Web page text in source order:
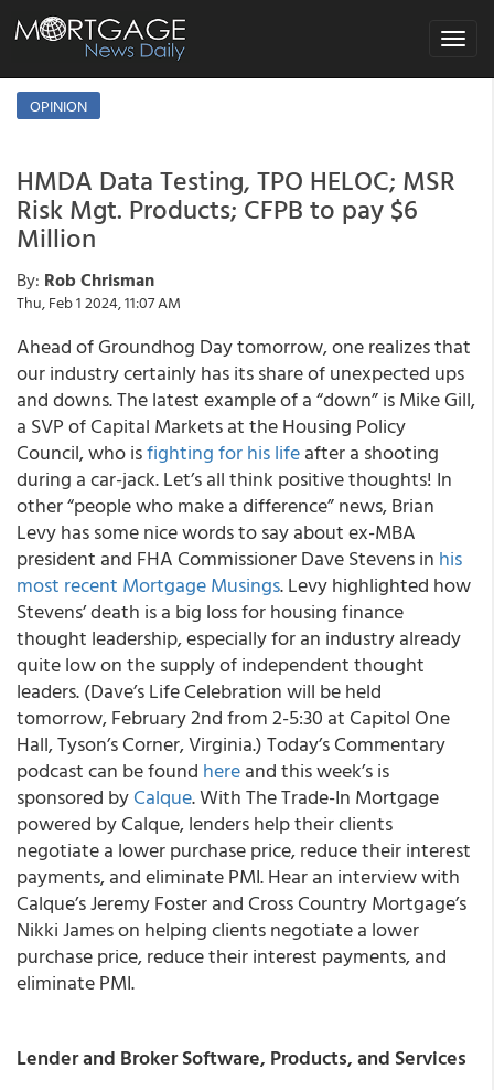
Toggle
OPINION
HMDA Data Testing, TPO HELOC; MSR
Risk Mgt. Products; CFPB to pay $6
Million
By: Rob Chrisman
Thu, Feb 1 2024, 11:07 AM
Ahead of Groundhog Day tomorrow, one realizes that
our industry certainly has its share of unexpected ups
and downs. The latest example of a “down” is Mike Gill,
a SVP of Capital Markets at the Housing Policy
Council, who isfighting for his lifeafter a shooting
during a car-jack. Let’s all think positive thoughts! In
other “people who make a difference” news, Brian
Levy has some nice words to say about ex-MBA
president and FHA Commissioner Dave Stevens in his
most recent Mortgage Musings. Levy highlighted how
Stevens’ death is a big loss for housing finance
thought leadership, especially for an industry already
quite low on the supply of independent thought
leaders. (Dave’s Life Celebration will be held
tomorrow, February 2nd from 2-5:30 at Capitol One
Hall, Tyson’s Corner, Virginia.) Today’s Commentary
podcast can be found hereand this week’s is
sponsored byCalque. With The Trade-In Mortgage
powered by Calque, lenders help their clients
negotiate a lower purchase price, reduce their interest
payments, and eliminate PMI. Hear an interview with
Calque’s Jeremy Foster and Cross Country Mortgage’s
Nikki James on helping clients negotiate a lower
purchase price, reduce their interest payments, and
eliminate PMI.
Lender and Broker Software, Products, and Services